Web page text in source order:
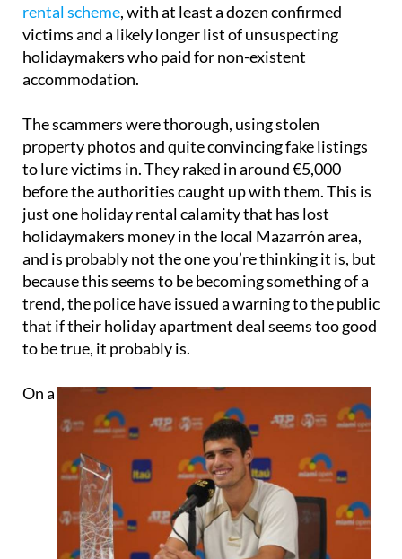
rental scheme, with at least a dozen confirmed
victims and a likely longer list of unsuspecting
holidaymakers who paid for non-existent
accommodation.
The scammers were thorough, using stolen
property photos and quite convincing fake listings
to lure victims in. They raked in around €5,000
before the authorities caught up with them. This is
just one holiday rental calamity that has lost
holidaymakers money in the local Mazarrón area,
and is probably not the one you’re thinking it is, but
because this seems to be becoming something of a
trend, the police have issued a warning to the public
that if their holiday apartment deal seems too good
to be true, it probably is.
On a